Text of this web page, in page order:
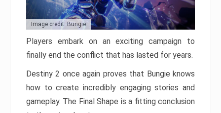
Image credit: Bungie
Players embark on an exciting campaign to
finally end the conflict that has lasted for years.
Destiny 2 once again proves that Bungie knows
how to create incredibly engaging stories and
gameplay. The Final Shape is a fitting conclusion